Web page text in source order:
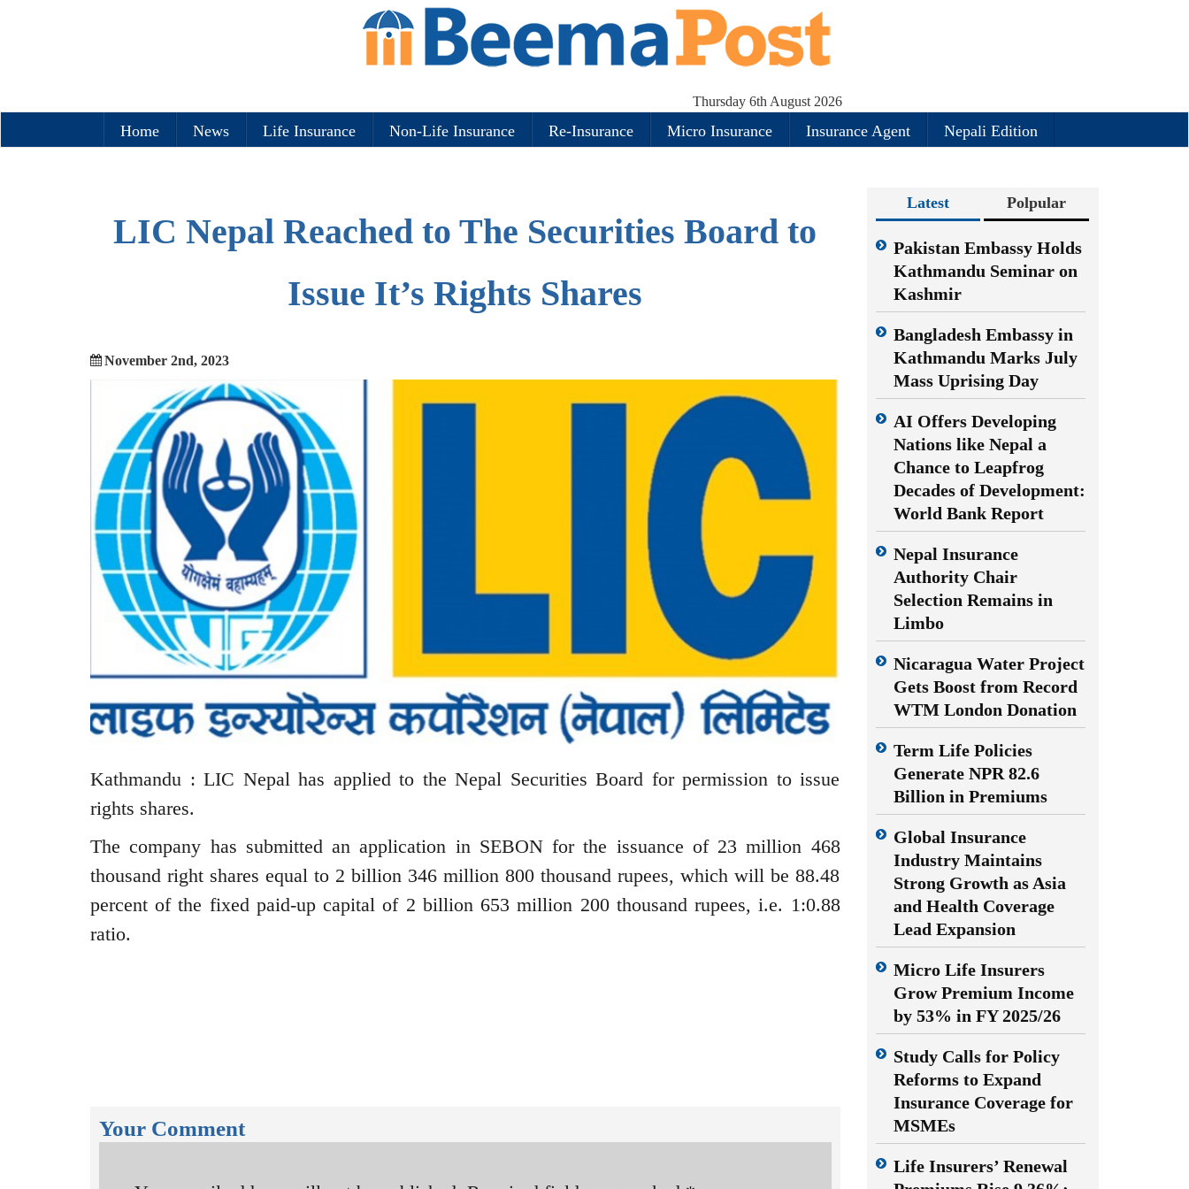
Thursday 6th August 2026
Home News Life Insurance Non-Life Insurance Re-Insurance Micro Insurance Insurance Agent Nepali Edition
LIC Nepal Reached to The Securities Board to
Issue It’s Rights Shares
November 2nd, 2023
Kathmandu : LIC Nepal has applied to the Nepal Securities Board for permission to issue
rights shares.
The company has submitted an application in SEBON for the issuance of 23 million 468
thousand right shares equal to 2 billion 346 million 800 thousand rupees, which will be 88.48
percent of the fixed paid-up capital of 2 billion 653 million 200 thousand rupees, i.e. 1:0.88
ratio.
Your Comment
Latest Polpular
Pakistan Embassy Holds
Kathmandu Seminar on
Kashmir
Bangladesh Embassy in
Kathmandu Marks July
Mass Uprising Day
AI Offers Developing
Nations like Nepal a
Chance to Leapfrog
Decades of Development:
World Bank Report
Nepal Insurance
Authority Chair
Selection Remains in
Limbo
Nicaragua Water Project
Gets Boost from Record
WTM London Donation
Term Life Policies
Generate NPR 82.6
Billion in Premiums
Global Insurance
Industry Maintains
Strong Growth as Asia
and Health Coverage
Lead Expansion
Micro Life Insurers
Grow Premium Income
by 53% in FY 2025/26
Study Calls for Policy
Reforms to Expand
Insurance Coverage for
MSMEs
Life Insurers’ Renewal